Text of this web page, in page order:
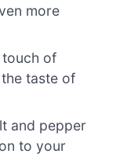
more
of
taste of
and pepper
to your